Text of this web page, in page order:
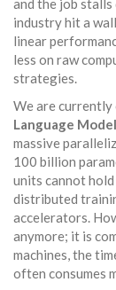
and the job
industry hit a
linear
less on raw
strategies.
We are currently
Language
massive
100 billion
units cannot hold
distributed
accelerators.
anymore; it is
machines, the
often consumes